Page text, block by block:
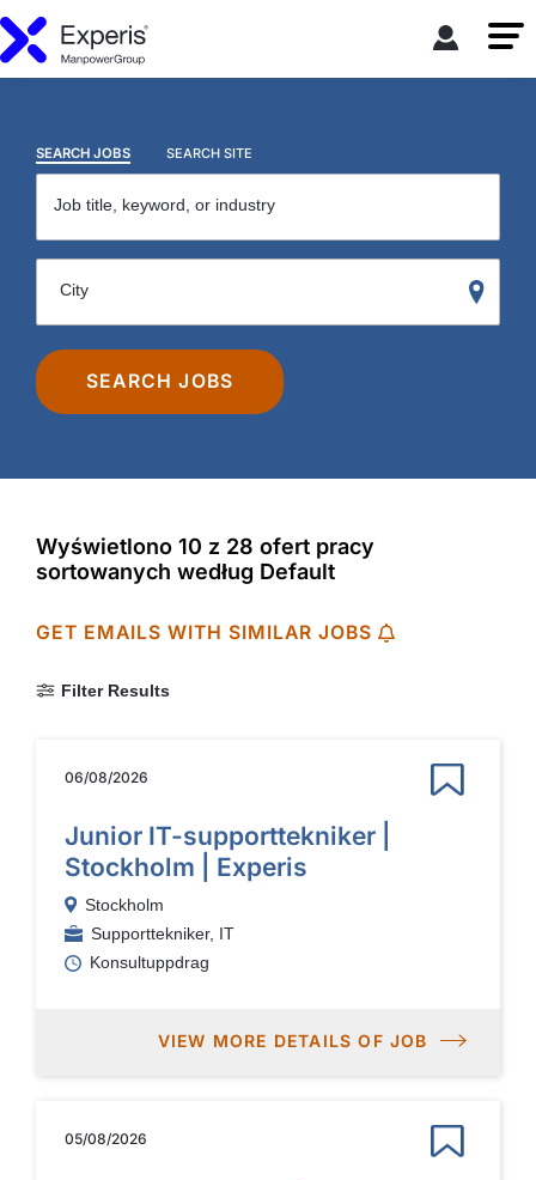
SEARCH JOBS SEARCH SITE
Job title, keyword, or industry
City
SEARCH JOBS
Wyświetlono 10 z 28 ofert pracy
sortowanych według Default
Filter Results
GET EMAILS WITH SIMILAR JOBS
06/08/2026
Junior IT-supporttekniker |
Stockholm | Experis
Stockholm
Supporttekniker, IT
Konsultuppdrag
VIEW MORE DETAILS OF JOB
05/08/2026